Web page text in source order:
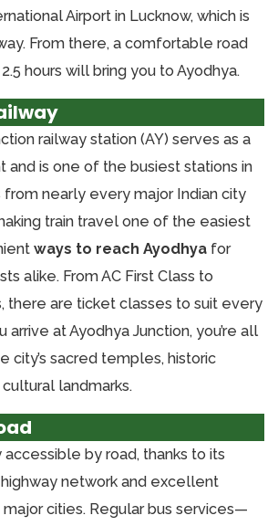
Airport in Lucknow, which is
From there, a comfortable road
hours will bring you to Ayodhya.
railway station (AY) serves as a
and is one of the busiest stations in
from nearly every major Indian city
train travel one of the easiest
ways to reach Ayodhya for
alike. From AC First Class to
there are ticket classes to suit every
arrive at Ayodhya Junction, you’re all
city’s sacred temples, historic
landmarks.
accessible by road, thanks to its
network and excellent
cities. Regular bus services—